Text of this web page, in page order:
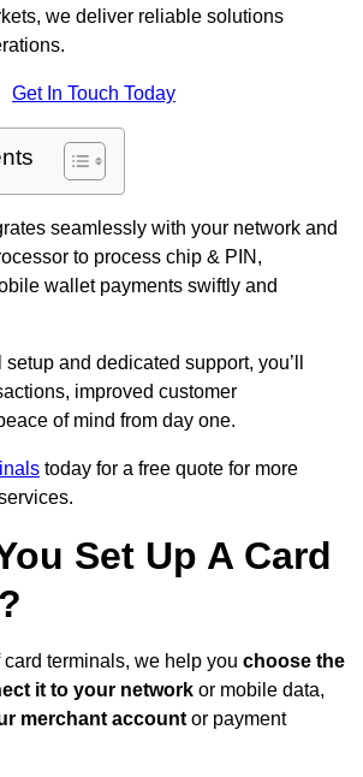
we deliver reliable solutions
Get In Touch Today
seamlessly with your network and
to process chip & PIN,
wallet payments swiftly and
and dedicated support, you’ll
improved customer
of mind from day one.
today for a free quote for more
Set Up A Card
terminals, we help you choose the
it to your network or mobile data,
merchant account or payment